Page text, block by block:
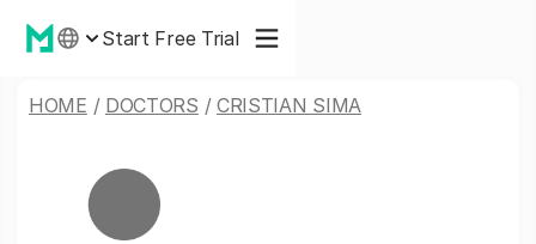
Start Free Trial
HOME / DOCTORS / CRISTIAN SIMA